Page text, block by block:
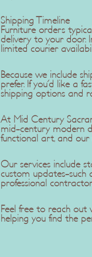
Shipping Timeline
Furniture orders
delivery to your door.
limited courier
Because we include
prefer. If you'd like a
shipping options and
At Mid Century
mid-century modern
functional art, and
Our services include
custom updates-such
professional
Feel free to reach out
helping you find the